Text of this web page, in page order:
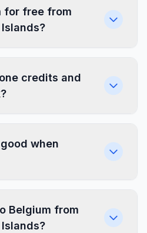
for free from
credits and
when
Belgium from